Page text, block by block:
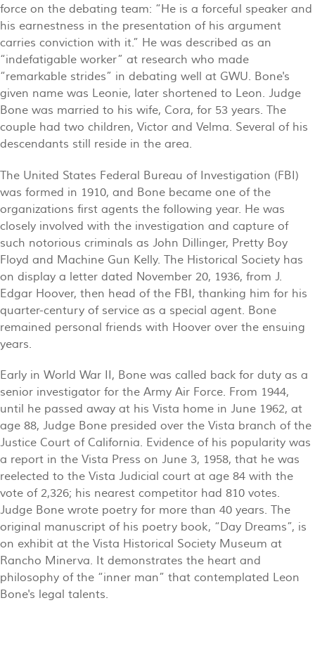
force on the debating team: “He is a forceful speaker and
his earnestness in the presentation of his argument
carries conviction with it.” He was described as an
“indefatigable worker” at research who made
“remarkable strides” in debating well at GWU. Bone's
given name was Leonie, later shortened to Leon. Judge
Bone was married to his wife, Cora, for 53 years. The
couple had two children, Victor and Velma. Several of his
descendants still reside in the area.
The United States Federal Bureau of Investigation (FBI)
was formed in 1910, and Bone became one of the
organizations first agents the following year. He was
closely involved with the investigation and capture of
such notorious criminals as John Dillinger, Pretty Boy
Floyd and Machine Gun Kelly. The Historical Society has
on display a letter dated November 20, 1936, from J.
Edgar Hoover, then head of the FBI, thanking him for his
quarter-century of service as a special agent. Bone
remained personal friends with Hoover over the ensuing
years.
Early in World War II, Bone was called back for duty as a
senior investigator for the Army Air Force. From 1944,
until he passed away at his Vista home in June 1962, at
age 88, Judge Bone presided over the Vista branch of the
Justice Court of California. Evidence of his popularity was
a report in the Vista Press on June 3, 1958, that he was
reelected to the Vista Judicial court at age 84 with the
vote of 2,326; his nearest competitor had 810 votes.
Judge Bone wrote poetry for more than 40 years. The
original manuscript of his poetry book, “Day Dreams”, is
on exhibit at the Vista Historical Society Museum at
Rancho Minerva. It demonstrates the heart and
philosophy of the “inner man” that contemplated Leon
Bone's legal talents.